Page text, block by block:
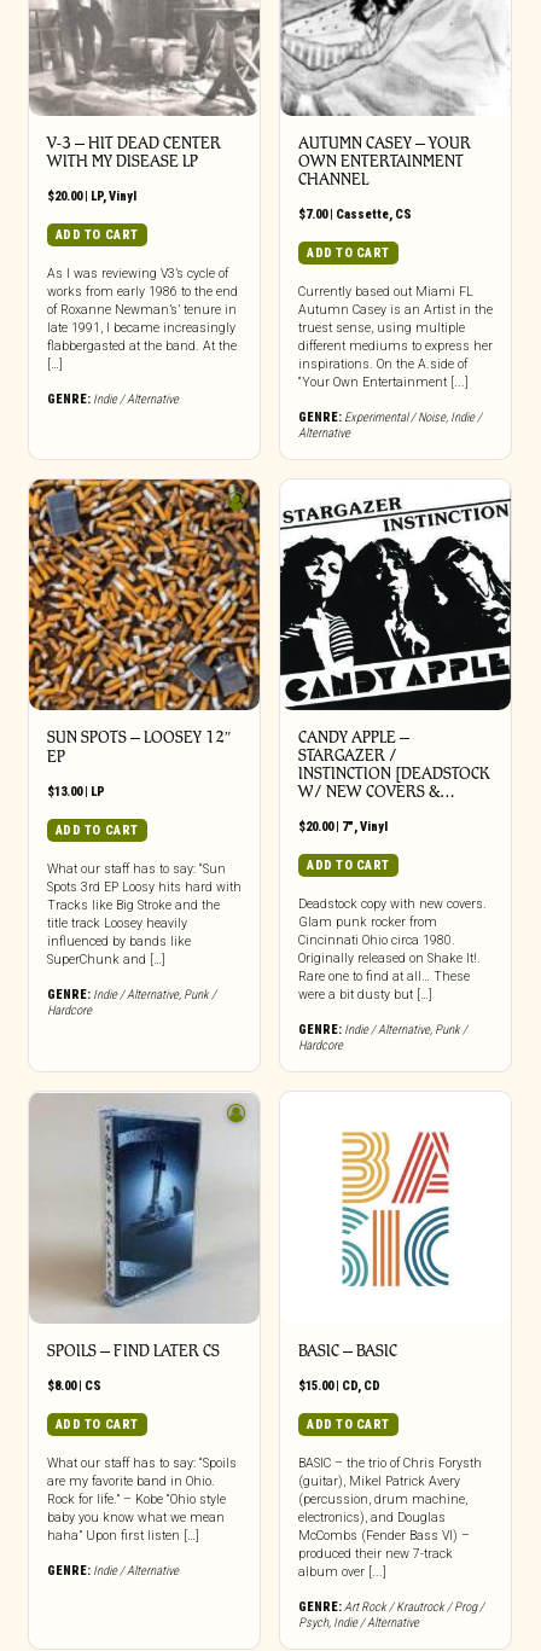
V-3 – HIT DEAD CENTER
WITH MY DISEASE LP
$20.00| LP,Vinyl
ADD TO CART
As I was reviewing V3’s cycle of
works from early 1986 to the end
of Roxanne Newman’s’ tenure in
late 1991, I became increasingly
flabbergasted at the band. At the
[…]
GENRE: Indie / Alternative
AUTUMN CASEY – YOUR
OWN ENTERTAINMENT
CHANNEL
$7.00| Cassette, CS
ADD TO CART
Currently based out Miami FL
Autumn Casey is an Artist in the
truest sense, using multiple
different mediums to express her
inspirations. On the A.side of
“Your Own Entertainment [...]
GENRE: Experimental / Noise, Indie /
Alternative
SUN SPOTS – LOOSEY 12″
EP
$13.00| LP
ADD TO CART
What our staff has to say: “Sun
Spots 3rd EP Loosy hits hard with
Tracks like Big Stroke and the
title track Loosey heavily
influenced by bands like
SuperChunk and […]
GENRE: Indie / Alternative, Punk /
Hardcore
CANDY APPLE –
STARGAZER /
INSTINCTION [DEADSTOCK
W/ NEW COVERS &…
$20.00| 7",Vinyl
ADD TO CART
Deadstock copy with new covers.
Glam punk rocker from
Cincinnati Ohio circa 1980.
Originally released on Shake It!.
Rare one to find at all… These
were a bit dusty but […]
GENRE: Indie / Alternative, Punk /
Hardcore
SPOILS – FIND LATER CS
$8.00| CS
ADD TO CART
What our staff has to say: “Spoils
are my favorite band in Ohio.
Rock for life.” – Kobe “Ohio style
baby you know what we mean
haha” Upon first listen […]
GENRE: Indie / Alternative
BASIC – BASIC
$15.00| CD, CD
ADD TO CART
BASIC – the trio of Chris Forysth
(guitar), Mikel Patrick Avery
(percussion, drum machine,
electronics), and Douglas
McCombs (Fender Bass VI) –
produced their new 7-track
album over [...]
GENRE: Art Rock / Krautrock / Prog /
Psych, Indie / Alternative